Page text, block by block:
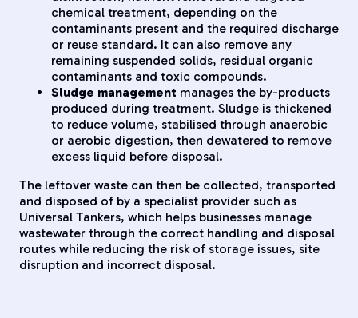
chemical treatment, depending on the
contaminants present and the required discharge
or reuse standard. It can also remove any
remaining suspended solids, residual organic
contaminants and toxic compounds.
Sludge management manages the by-products
produced during treatment. Sludge is thickened
to reduce volume, stabilised through anaerobic
or aerobic digestion, then dewatered to remove
excess liquid before disposal.
The leftover waste can then be collected, transported
and disposed of by a specialist provider such as
Universal Tankers, which helps businesses manage
wastewater through the correct handling and disposal
routes while reducing the risk of storage issues, site
disruption and incorrect disposal.